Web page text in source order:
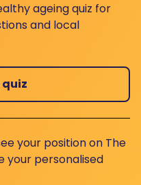
ageing quiz for
and local
quiz
your position on The
your personalised